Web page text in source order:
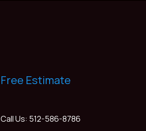
Free Estimate
Call Us: 512-586-8786